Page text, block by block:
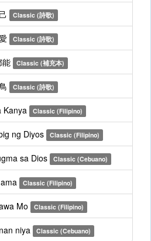
Classic (詩歌)
Classic (詩歌)
能 Classic (補充本)
Classic (詩歌)
Kanya Classic (Filipino)
ng Diyos Classic (Filipino)
sa Dios Classic (Cebuano)
Classic (Filipino)
Mo Classic (Filipino)
niya Classic (Cebuano)